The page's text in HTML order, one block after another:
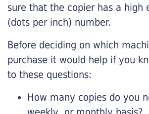
sure that the copier has a high
(dots per inch) number.
Before deciding on which
purchase it would help if you
to these questions:
How many copies do you